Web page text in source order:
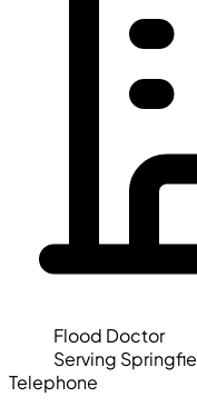
Flood Doctor
Serving
Telephone